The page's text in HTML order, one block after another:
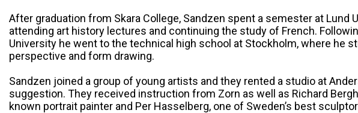
After graduation from Skara College, Sandzen spent a semester at Lund
attending art history lectures and continuing the study of French.
University he went to the technical high school at Stockholm, where he
perspective and form drawing.
Sandzen joined a group of young artists and they rented a studio at
suggestion. They received instruction from Zorn as well as Richard
known portrait painter and Per Hasselberg, one of Sweden’s best